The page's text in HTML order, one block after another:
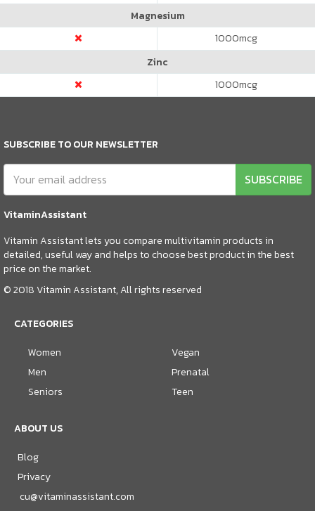
Magnesium
1000mcg
Zinc
1000mcg
SUBSCRIBE TO OUR NEWSLETTER
SUBSCRIBE
VitaminAssistant
Vitamin Assistant lets you compare multivitamin products in
detailed, useful way and helps to choose best product in the best
price on the market.
© 2018 Vitamin Assistant, All rights reserved
CATEGORIES
Women
Men
Seniors
Vegan
Prenatal
Teen
ABOUT US
Blog
Privacy
cu@vitaminassistant.com